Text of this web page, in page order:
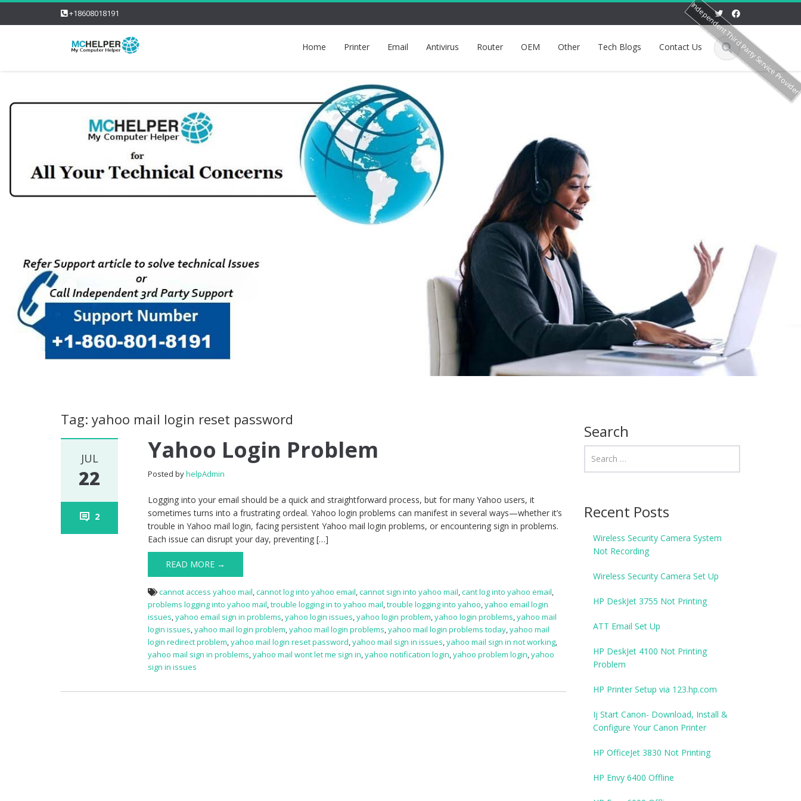
+18608018191
Home Printer Email Antivirus Router OEM Other Tech Blogs Contact Us
Tag: yahoo mail login reset password
JUL
22
2
Yahoo Login Problem
Posted byhelpAdmin
Logging into your email should be a quick and straightforward process, but for many Yahoo users, it
sometimes turns into a frustrating ordeal. Yahoo login problems can manifest in several ways—whether it’s
trouble in Yahoo mail login, facing persistent Yahoo mail login problems, or encountering sign in problems.
Each issue can disrupt your day, preventing […]
READ MORE →
cannot access yahoo mail,cannot log into yahoo email,cannot sign into yahoo mail,cant log into yahoo email,
problems logging into yahoo mail,trouble logging in to yahoo mail,trouble logging into yahoo,yahoo email login
issues,yahoo email sign in problems,yahoo login issues,yahoo login problem,yahoo login problems,yahoo mail
login issues,yahoo mail login problem,yahoo mail login problems,yahoo mail login problems today,yahoo mail
login redirect problem,yahoo mail login reset password,yahoo mail sign in issues,yahoo mail sign in not working,
yahoo mail sign in problems,yahoo mail wont let me sign in,yahoo notification login,yahoo problem login,yahoo
sign in issues
Search
Recent Posts
Wireless Security Camera System
Not Recording
Wireless Security Camera Set Up
HP DeskJet 3755 Not Printing
ATT Email Set Up
HP DeskJet 4100 Not Printing
Problem
HP Printer Setup via 123.hp.com
Ij Start Canon- Download, Install &
Configure Your Canon Printer
HP OfficeJet 3830 Not Printing
HP Envy 6400 Offline
Independent Third Party Service